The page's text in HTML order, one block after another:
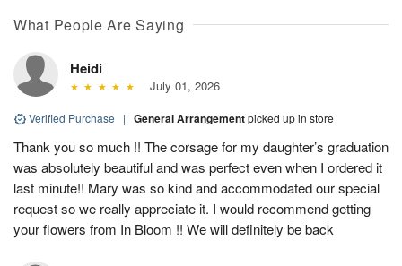
What People Are Saying
Heidi
July 01, 2026
Verified Purchase | General Arrangementpicked up in store
Thank you so much !! The corsage for my daughter’s graduation
was absolutely beautiful and was perfect even when I ordered it
last minute!! Mary was so kind and accommodated our special
request so we really appreciate it. I would recommend getting
your flowers from In Bloom !! We will definitely be back